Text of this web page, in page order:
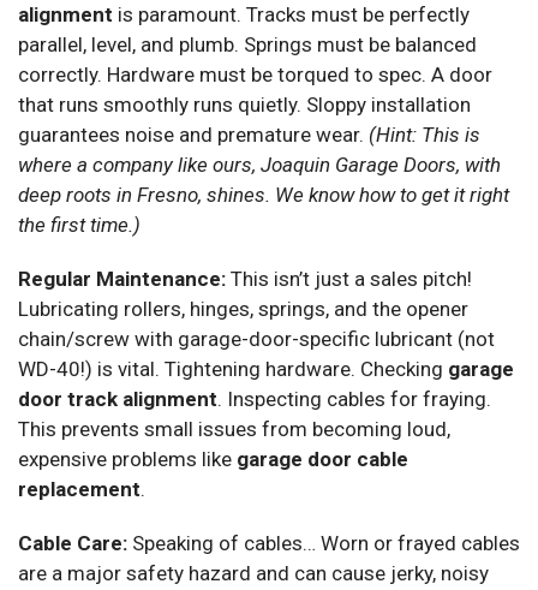
alignment is paramount. Tracks must be perfectly
parallel, level, and plumb. Springs must be balanced
correctly. Hardware must be torqued to spec. A door
that runs smoothly runs quietly. Sloppy installation
guarantees noise and premature wear. (Hint: This is
where a company like ours, Joaquin Garage Doors, with
deep roots in Fresno, shines. We know how to get it right
the first time.)
Regular Maintenance: This isn’t just a sales pitch!
Lubricating rollers, hinges, springs, and the opener
chain/screw with garage-door-specific lubricant (not
WD-40!) is vital. Tightening hardware. Checking garage
door track alignment. Inspecting cables for fraying.
This prevents small issues from becoming loud,
expensive problems like garage door cable
replacement.
Cable Care: Speaking of cables… Worn or frayed cables
are a major safety hazard and can cause jerky, noisy